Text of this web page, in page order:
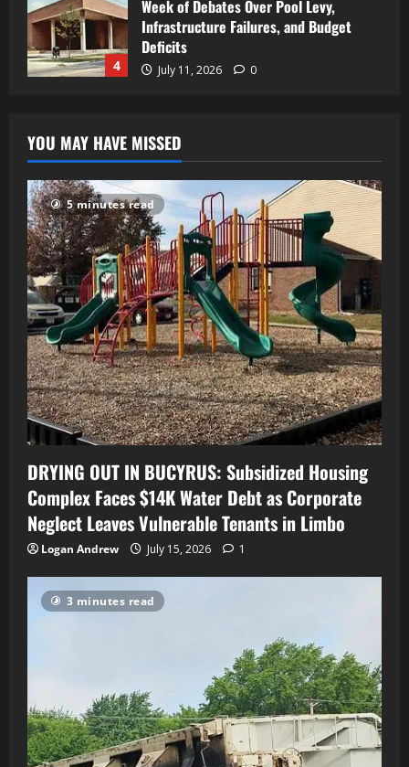
4
Week of Debates Over Pool Levy,
Infrastructure Failures, and Budget
Deficits
July 11, 2026 0
YOU MAY HAVE MISSED
5 minutes read
DRYING OUT IN BUCYRUS: Subsidized Housing
Complex Faces $14K Water Debt as Corporate
Neglect Leaves Vulnerable Tenants in Limbo
Logan Andrew July 15, 2026 1
3 minutes read